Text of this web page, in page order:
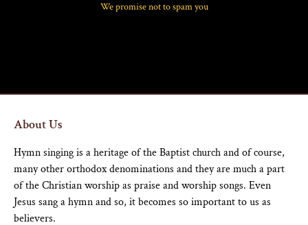
We promise not to spam you
About Us
Hymn singing is a heritage of the Baptist church and of course,
many other orthodox denominations and they are much a part
of the Christian worship as praise and worship songs. Even
Jesus sang a hymn and so, it becomes so important to us as
believers.